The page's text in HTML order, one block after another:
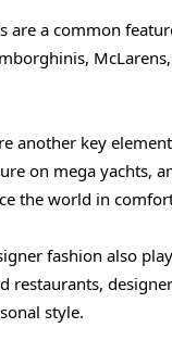
are a common
another key
on mega yachts,
the world in
fashion also
restaurants,
style.